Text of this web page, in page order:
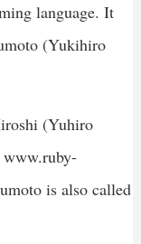
language. It
(Yukihiro
(Yuhiro
is also called